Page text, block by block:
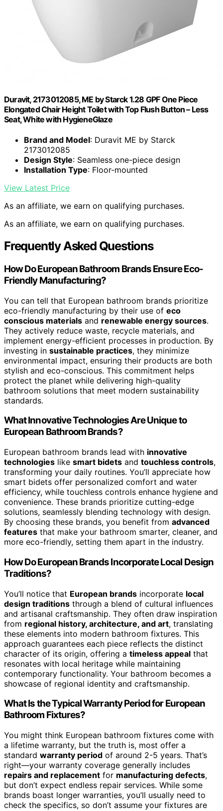
Duravit, 2173012085, ME by Starck 1.28 GPF One Piece
Elongated Chair Height Toilet with Top Flush Button – Less
Seat, White with HygieneGlaze
Brand and Model: Duravit ME by Starck
2173012085
Design Style: Seamless one-piece design
Installation Type: Floor-mounted
View Latest Price
As an affiliate, we earn on qualifying purchases.
As an affiliate, we earn on qualifying purchases.
Frequently Asked Questions
How Do European Bathroom Brands Ensure Eco-
Friendly Manufacturing?
You can tell that European bathroom brands prioritize
eco-friendly manufacturing by their use of eco
conscious materials and renewable energy sources.
They actively reduce waste, recycle materials, and
implement energy-efficient processes in production. By
investing in sustainable practices, they minimize
environmental impact, ensuring their products are both
stylish and eco-conscious. This commitment helps
protect the planet while delivering high-quality
bathroom solutions that meet modern sustainability
standards.
What Innovative Technologies Are Unique to
European Bathroom Brands?
European bathroom brands lead with innovative
technologies like smart bidets and touchless controls,
transforming your daily routines. You’ll appreciate how
smart bidets offer personalized comfort and water
efficiency, while touchless controls enhance hygiene and
convenience. These brands prioritize cutting-edge
solutions, seamlessly blending technology with design.
By choosing these brands, you benefit from advanced
features that make your bathroom smarter, cleaner, and
more eco-friendly, setting them apart in the industry.
How Do European Brands Incorporate Local Design
Traditions?
You’ll notice that European brands incorporate local
design traditions through a blend of cultural influences
and artisanal craftsmanship. They often draw inspiration
from regional history, architecture, and art, translating
these elements into modern bathroom fixtures. This
approach guarantees each piece reflects the distinct
character of its origin, offering a timeless appeal that
resonates with local heritage while maintaining
contemporary functionality. Your bathroom becomes a
showcase of regional identity and craftsmanship.
What Is the Typical Warranty Period for European
Bathroom Fixtures?
You might think European bathroom fixtures come with
a lifetime warranty, but the truth is, most offer a
standard warranty period of around 2-5 years. That’s
right—your warranty coverage generally includes
repairs and replacement for manufacturing defects,
but don’t expect endless repair services. While some
brands boast longer warranties, you’ll usually need to
check the specifics, so don’t assume your fixtures are